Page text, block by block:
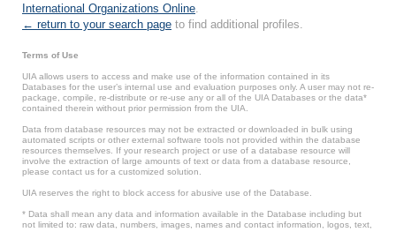
International Organizations Online
← return to your search page to find additional profiles.
Terms of Use
UIA allows users to access and make use of the information contained in its
Databases for the user’s internal use and evaluation purposes only. A user may not re-
package, compile, re-distribute or re-use any or all of the UIA Databases or the data*
contained therein without prior permission from the UIA.
Data from database resources may not be extracted or downloaded in bulk using
automated scripts or other external software tools not provided within the database
resources themselves. If your research project or use of a database resource will
involve the extraction of large amounts of text or data from a database resource,
please contact us for a customized solution.
UIA reserves the right to block access for abusive use of the Database.
* Data shall mean any data and information available in the Database including but
not limited to: raw data, numbers, images, names and contact information, logos, text,